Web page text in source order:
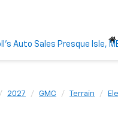
2027 GMC Terrain